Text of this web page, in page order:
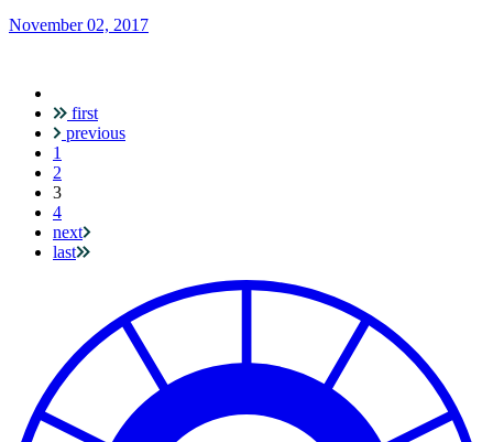
November 02, 2017
Pagination
first
previous
1
2
Current
page
3
4
next
last